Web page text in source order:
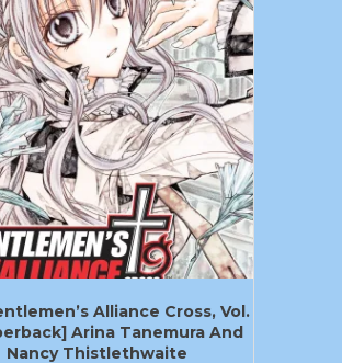
Alliance Cross, Vol.
Arina Tanemura And
Nancy Thistlethwaite